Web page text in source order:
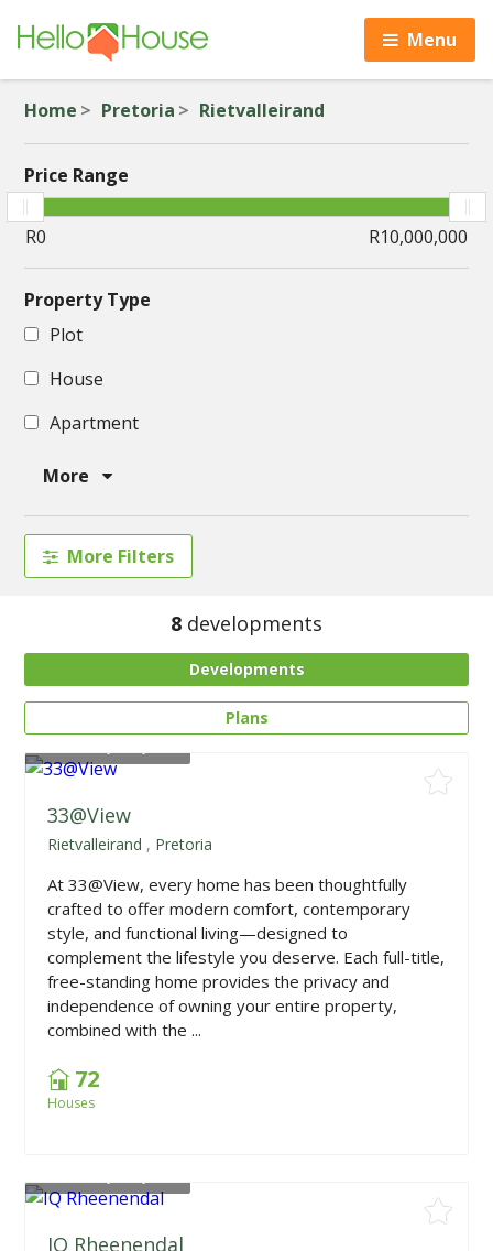
Menu
Home Pretoria Rietvalleirand
Price Range
Property Type
Plot
House
Apartment
More
More Filters
8 developments
Developments
Plans
33@View
Rietvalleirand , Pretoria
At 33@View, every home has been thoughtfully
crafted to offer modern comfort, contemporary
style, and functional living—designed to
complement the lifestyle you deserve. Each full-title,
free-standing home provides the privacy and
independence of owning your entire property,
combined with the ...
72
Houses
IQ Rheenendal